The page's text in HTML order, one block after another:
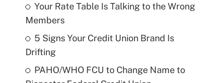
Your Rate Table Is Talking to the Wrong
Members
5 Signs Your Credit Union Brand Is
Drifting
PAHO/WHO FCU to Change Name to